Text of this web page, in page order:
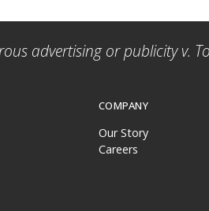
advertising or publicity v.
COMPANY
Our Story
Careers